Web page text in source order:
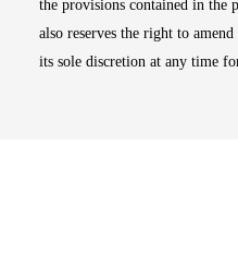
the provisions contained in the
also reserves the right to
its sole discretion at any time